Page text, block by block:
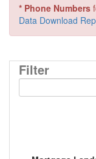
* Phone Numbers
Data Download
Filter